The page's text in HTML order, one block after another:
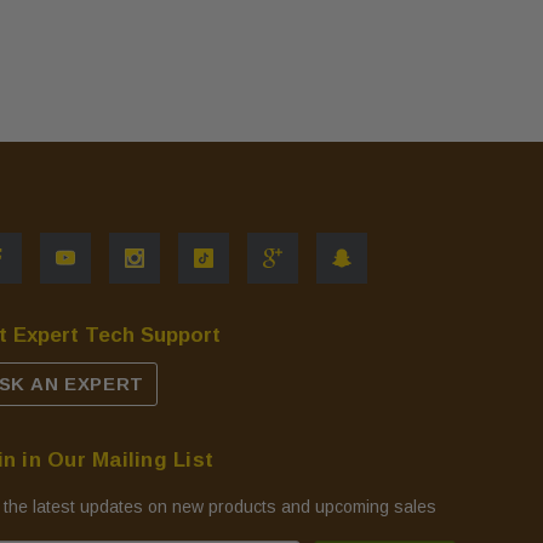
Expert Tech Support
AN EXPERT
in Our Mailing List
the latest updates on new products and upcoming sales